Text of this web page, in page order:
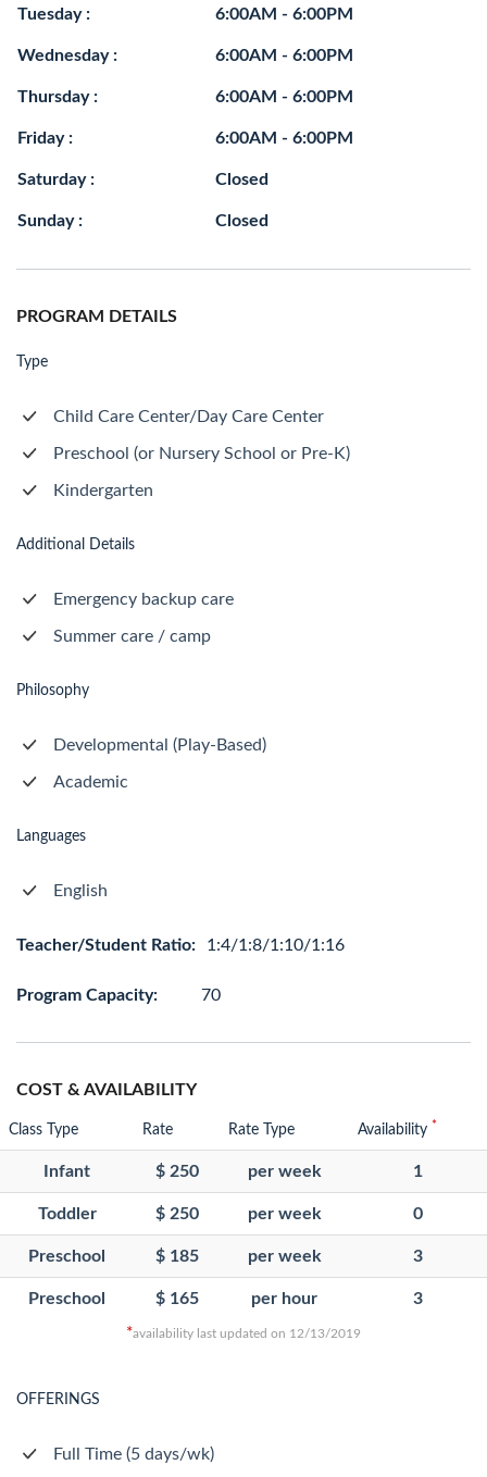
Tuesday : 6:00AM - 6:00PM
Wednesday : 6:00AM - 6:00PM
Thursday : 6:00AM - 6:00PM
Friday : 6:00AM - 6:00PM
Saturday : Closed
Sunday : Closed
PROGRAM DETAILS
Type
Child Care Center/Day Care Center
Preschool (or Nursery School or Pre-K)
Kindergarten
Additional Details
Emergency backup care
Summer care / camp
Philosophy
Developmental (Play-Based)
Academic
Languages
English
Teacher/Student Ratio: 1:4/1:8/1:10/1:16
Program Capacity: 70
COST & AVAILABILITY
Class Type Rate Rate Type Availability *
Infant $ 250 per week 1
Toddler $ 250 per week 0
Preschool $ 185 per week 3
Preschool $ 165 per hour 3
*availability last updated on 12/13/2019
OFFERINGS
Full Time (5 days/wk)